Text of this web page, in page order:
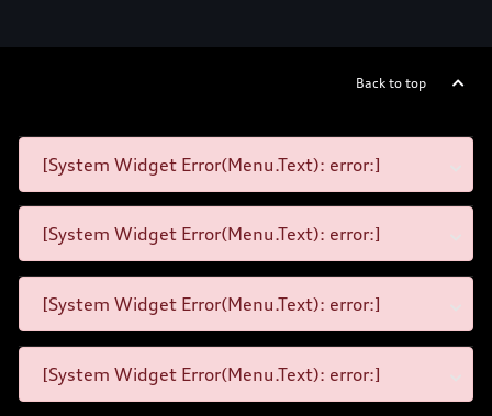
Back to top
[System Widget Error(Menu.Text): error:]
[System Widget Error(Menu.Text): error:]
[System Widget Error(Menu.Text): error:]
[System Widget Error(Menu.Text): error:]